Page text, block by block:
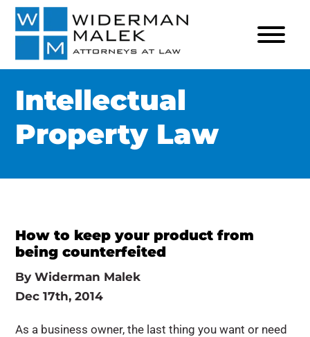
Intellectual
Property Law
How to keep your product from
being counterfeited
ByWiderman Malek
Dec 17th, 2014
As a business owner, the last thing you want or need